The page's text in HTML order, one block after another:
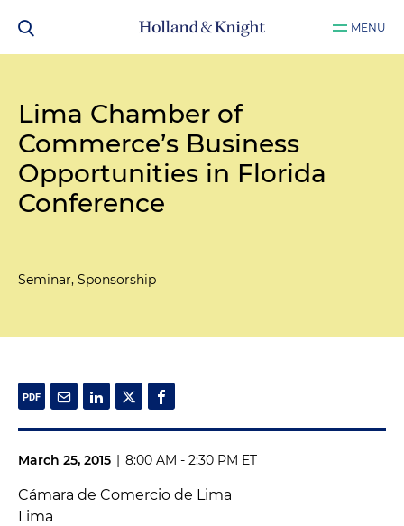
MENU
Lima Chamber of
Commerce’s Business
Opportunities in Florida
Conference
Seminar, Sponsorship
March 25, 2015 | 8:00 AM - 2:30 PM ET
Cámara de Comercio de Lima
Lima